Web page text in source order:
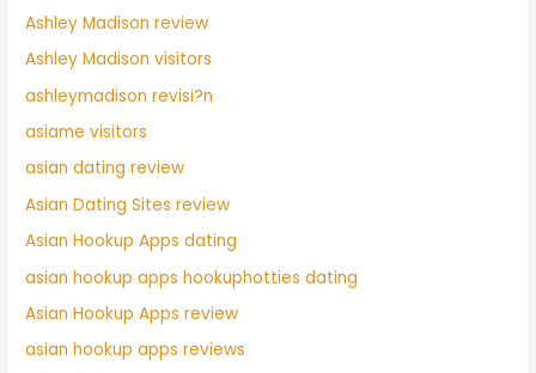
Ashley Madison review
Ashley Madison visitors
ashleymadison revisi?n
asiame visitors
asian dating review
Asian Dating Sites review
Asian Hookup Apps dating
asian hookup apps hookuphotties dating
Asian Hookup Apps review
asian hookup apps reviews